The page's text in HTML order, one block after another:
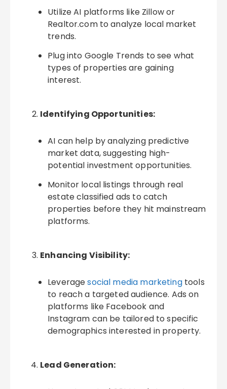
Utilize AI platforms like Zillow or
Realtor.com to analyze local market
trends.
Plug into Google Trends to see what
types of properties are gaining
interest.
Identifying Opportunities:
AI can help by analyzing predictive
market data, suggesting high-
potential investment opportunities.
Monitor local listings through real
estate classified ads to catch
properties before they hit mainstream
platforms.
Enhancing Visibility:
Leveragesocial media marketingtools
to reach a targeted audience. Ads on
platforms like Facebook and
Instagram can be tailored to specific
demographics interested in property.
Lead Generation: